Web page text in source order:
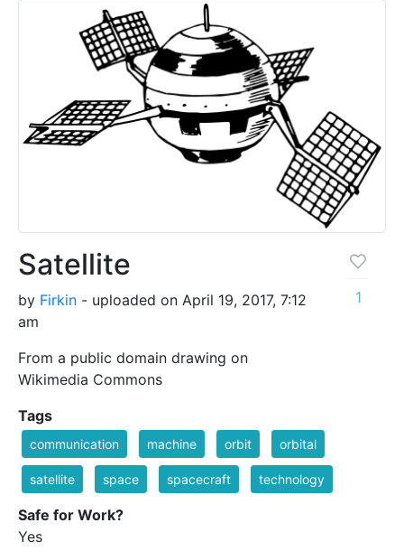
Satellite
by Firkin - uploaded on April 19, 2017, 7:12
am
From a public domain drawing on
Wikimedia Commons
1
Tags
communication machine orbit orbital
satellite space spacecraft technology
Safe for Work?
Yes